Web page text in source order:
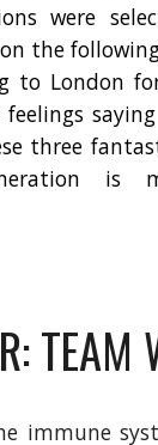
were
the
to London
three
TEAM
immune